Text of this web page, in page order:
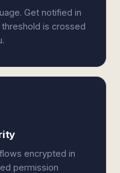
Get notified in
is crossed
encrypted in
permission